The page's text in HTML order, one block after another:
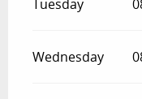
Tuesday
Wednesday